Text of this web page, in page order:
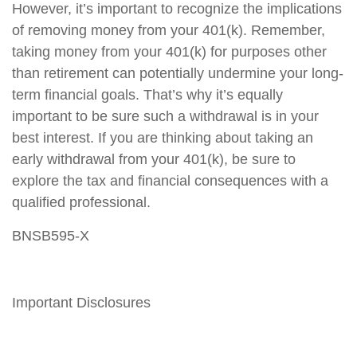
However, it’s important to recognize the implications
of removing money from your 401(k). Remember,
taking money from your 401(k) for purposes other
than retirement can potentially undermine your long-
term financial goals. That’s why it’s equally
important to be sure such a withdrawal is in your
best interest. If you are thinking about taking an
early withdrawal from your 401(k), be sure to
explore the tax and financial consequences with a
qualified professional.
BNSB595-X
Important Disclosures